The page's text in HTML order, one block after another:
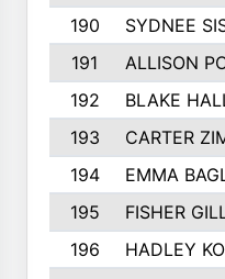
190
SYDNEE
191
ALLISON
192
BLAKE
193
CARTER
194
EMMA
195
FISHER
196
HADLEY